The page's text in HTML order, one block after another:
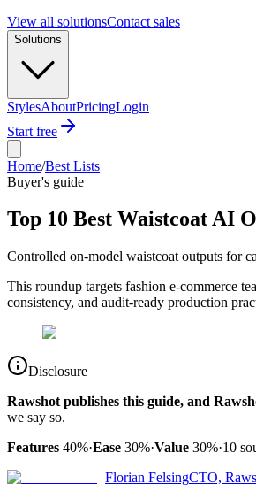
View all solutionsContact sales
Solutions
StylesAboutPricingLogin
Start free
Home/Best Lists
Buyer's guide
Top 10 Best Waistcoat AI
Controlled on-model waistcoat outputs for
This roundup targets fashion e-commerce
consistency, and audit-ready production
Disclosure
Rawshot publishes this guide, and
we say so.
Features 40%·Ease 30%·Value 30%·10
Florian FelsingCTO,